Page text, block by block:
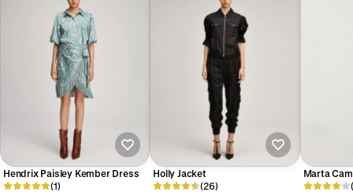
Hendrix Paisley Kember Dress
(1)
Holly Jacket
(26)
Marta